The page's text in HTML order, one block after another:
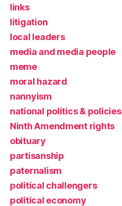
links
litigation
local leaders
media and media people
meme
moral hazard
nannyism
national politics & policies
Ninth Amendment rights
obituary
partisanship
paternalism
political challengers
political economy